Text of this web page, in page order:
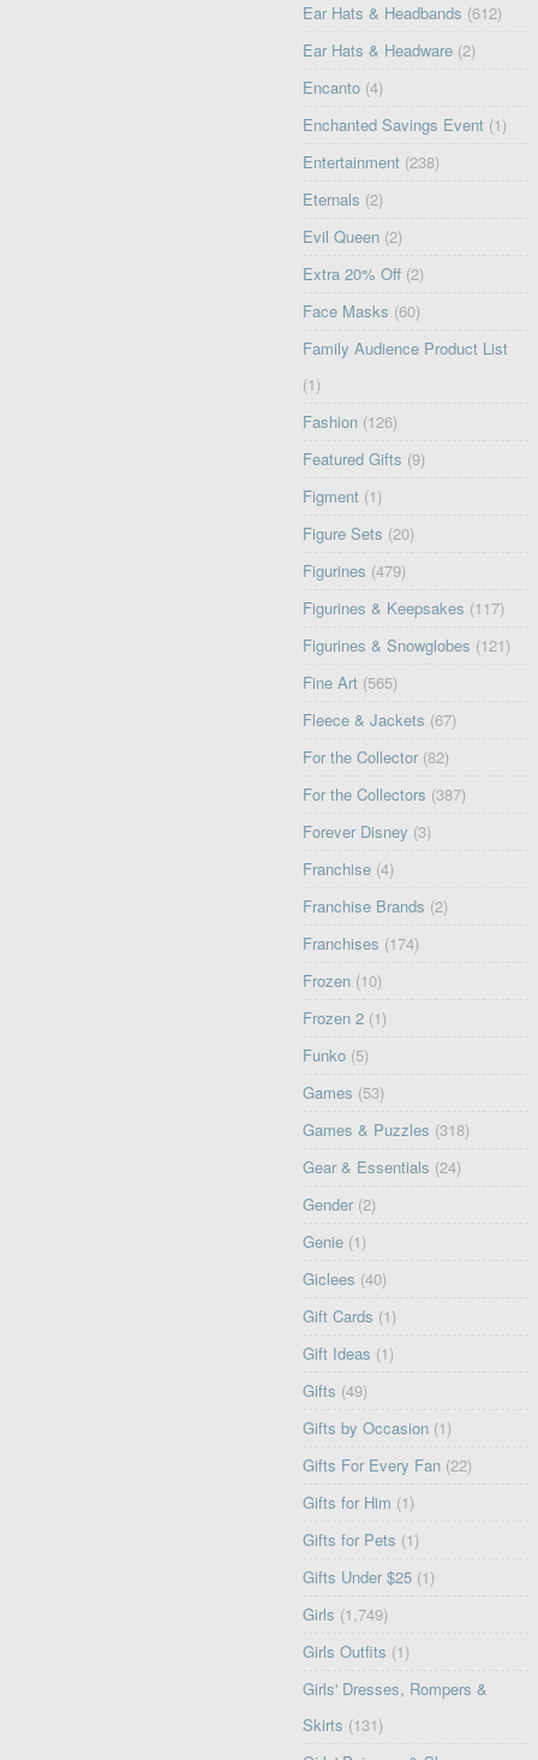
Ear Hats & Headbands (612)
Ear Hats & Headware (2)
Encanto (4)
Enchanted Savings Event (1)
Entertainment (238)
Eternals (2)
Evil Queen (2)
Extra 20% Off (2)
Face Masks (60)
Family Audience Product List
(1)
Fashion (126)
Featured Gifts (9)
Figment (1)
Figure Sets (20)
Figurines (479)
Figurines & Keepsakes (117)
Figurines & Snowglobes (121)
Fine Art (565)
Fleece & Jackets (67)
For the Collector (82)
For the Collectors (387)
Forever Disney (3)
Franchise (4)
Franchise Brands (2)
Franchises (174)
Frozen (10)
Frozen 2 (1)
Funko (5)
Games (53)
Games & Puzzles (318)
Gear & Essentials (24)
Gender (2)
Genie (1)
Giclees (40)
Gift Cards (1)
Gift Ideas (1)
Gifts (49)
Gifts by Occasion (1)
Gifts For Every Fan (22)
Gifts for Him (1)
Gifts for Pets (1)
Gifts Under $25 (1)
Girls (1,749)
Girls Outfits (1)
Girls' Dresses, Rompers &
Skirts (131)